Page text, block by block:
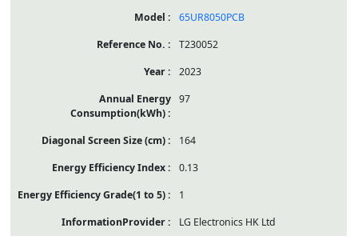
65UR8050PCB
T230052
2023
97
164
0.13
1
LG Electronics HK Ltd